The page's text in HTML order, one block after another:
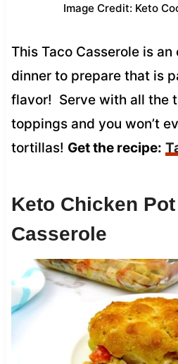
Image Credit: Keto
This Taco Casserole is
dinner to prepare that is
flavor! Serve with all the
toppings and you won’t
tortillas! Get the recipe:
Keto Chicken
Casserole